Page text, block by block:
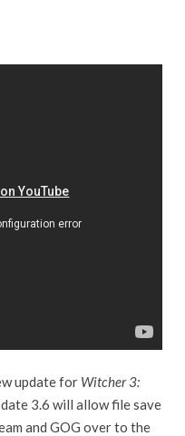
update for Witcher 3:
3.6 will allow file save
and GOG over to the